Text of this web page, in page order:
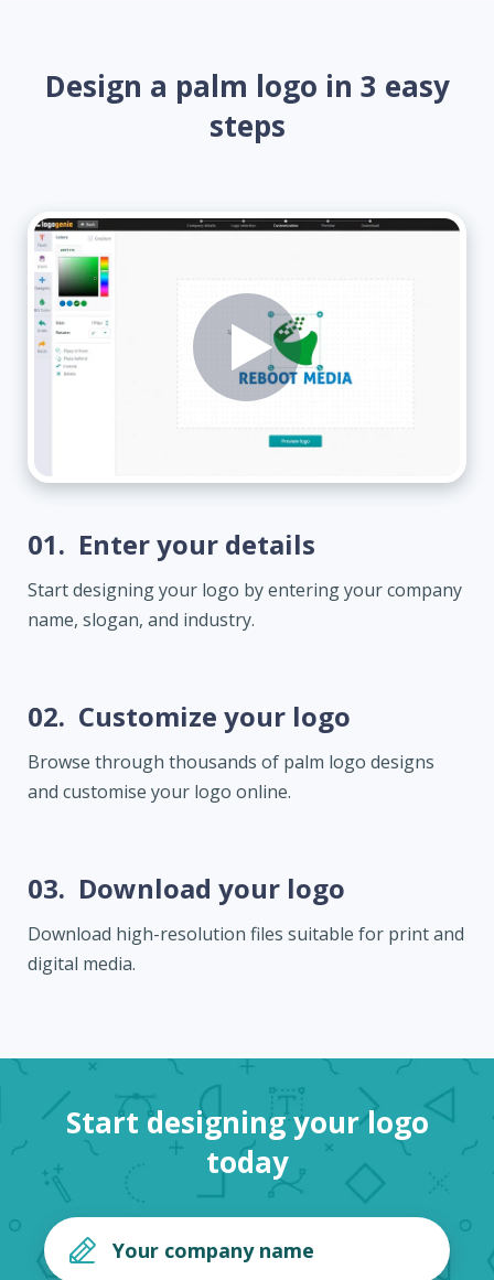
Design a palm logo in 3 easy
steps
01. Enter your details
Start designing your logo by entering your company
name, slogan, and industry.
02. Customize your logo
Browse through thousands of palm logo designs
and customise your logo online.
03. Download your logo
Download high-resolution files suitable for print and
digital media.
Start designing your logo
today